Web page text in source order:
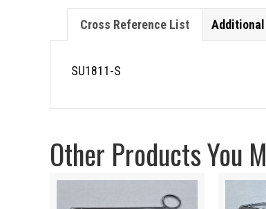
Cross Reference List
SU1811-S
Other Products You